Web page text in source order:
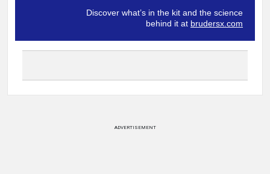
Discover what’s in the kit and the science
behind it at brudersx.com
ADVERTISEMENT